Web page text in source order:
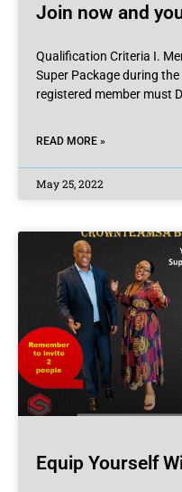
Join now and
Qualification Criteria I.
Super Package during
registered member must
READ MORE »
May 25, 2022
Equip Yourself